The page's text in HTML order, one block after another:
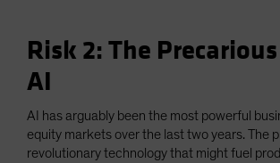
Risk 2: The
AI
AI has arguably been the most powerful
equity markets over the last two years. The
revolutionary technology that might fuel